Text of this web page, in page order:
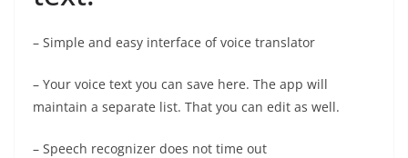
– Simple and easy interface of voice translator
– Your voice text you can save here. The app will
maintain a separate list. That you can edit as well.
– Speech recognizer does not time out